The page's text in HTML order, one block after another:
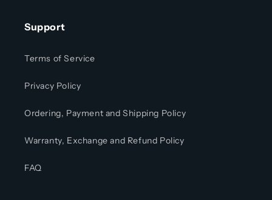
Support
Terms of Service
Privacy Policy
Ordering, Payment and Shipping Policy
Warranty, Exchange and Refund Policy
FAQ